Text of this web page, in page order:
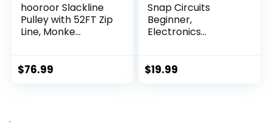
hooroor Slackline
Pulley with 52FT Zip
Line, Monke...
$76.99
Snap Circuits
Beginner,
Electronics
$19.99
.